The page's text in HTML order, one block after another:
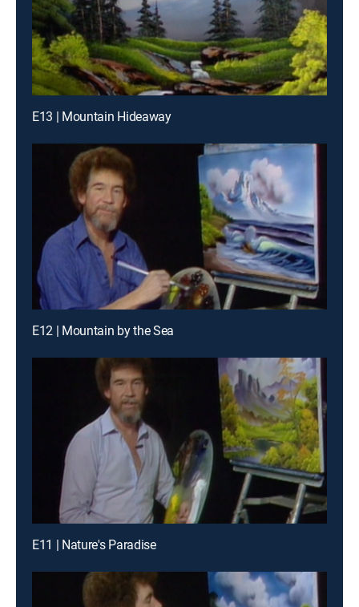
E13 | Mountain Hideaway
E12 | Mountain by the Sea
E11 | Nature's Paradise